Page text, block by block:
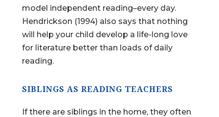
model independent reading–every day.
Hendrickson (1994) also says that nothing
will help your child develop a life-long love
for literature better than loads of daily
reading.
SIBLINGS AS READING TEACHERS
If there are siblings in the home, they often